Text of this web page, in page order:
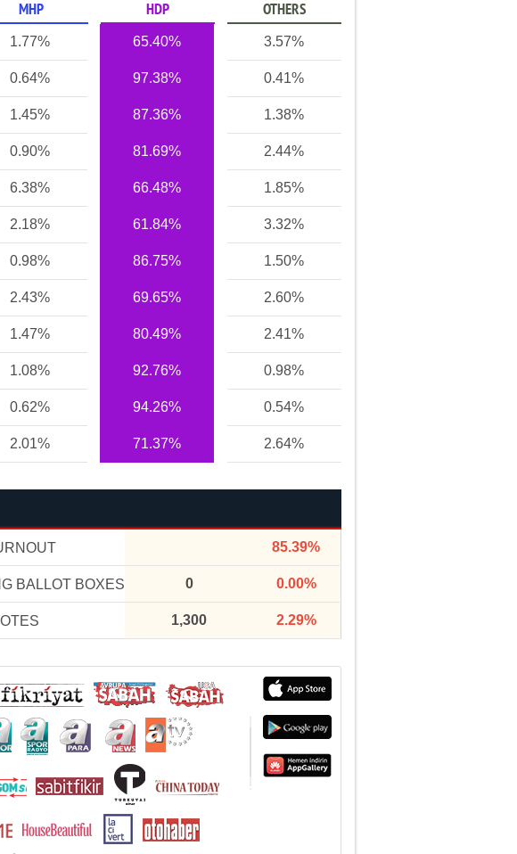
MHP HDP OTHERS
1.77% 65.40% 3.57%
0.64% 97.38% 0.41%
1.45% 87.36% 1.38%
0.90% 81.69% 2.44%
6.38% 66.48% 1.85%
2.18% 61.84% 3.32%
0.98% 86.75% 1.50%
2.43% 69.65% 2.60%
1.47% 80.49% 2.41%
1.08% 92.76% 0.98%
0.62% 94.26% 0.54%
2.01% 71.37% 2.64%
85.39%
BALLOT BOXES 0 0.00%
1,300 2.29%